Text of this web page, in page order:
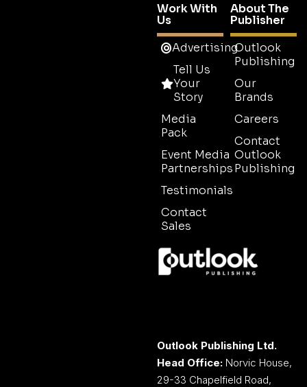
Work With
Us
Advertising
Tell Us
Your
Story
Media
Pack
Event Media
Partnerships
Testimonials
Contact
Sales
About The
Publisher
Outlook
Publishing
Our
Brands
Careers
Contact
Outlook
Publishing
Outlook Publishing Ltd.
Head Office: Norvic House,
29-33 Chapelfield Road,